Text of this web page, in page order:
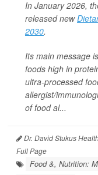
In January 2026,
released new
2030.
Its main message
foods high in
ultra-processed
allergist/
of food al...
Dr. David Stukus
Full Page
Food &, Nutrition: